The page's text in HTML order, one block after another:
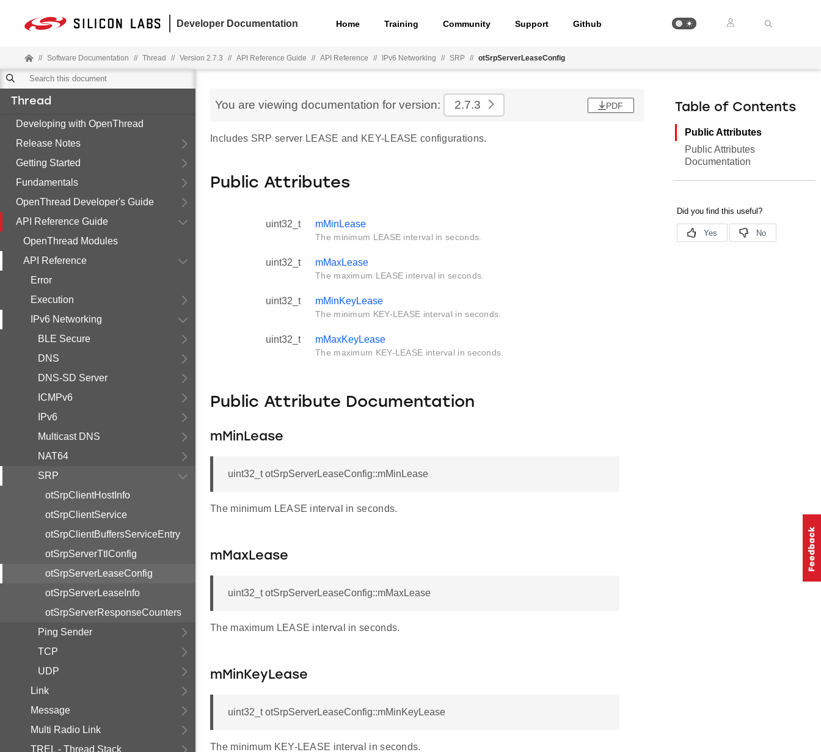
Developer Documentation Home Training Community Support Github
// Software Documentation // Thread // Version 2.7.3 // API Reference Guide // API Reference // IPv6 Networking // SRP // otSrpServerLeaseConfig
Thread
Developing with OpenThread
Release Notes
Getting Started
Fundamentals
OpenThread Developer's Guide
API Reference Guide
OpenThread Modules
API Reference
Error
Execution
IPv6 Networking
BLE Secure
DNS
DNS-SD Server
ICMPv6
IPv6
Multicast DNS
NAT64
SRP
otSrpClientHostInfo
otSrpClientService
otSrpClientBuffersServiceEntry
otSrpServerTtlConfig
otSrpServerLeaseConfig
otSrpServerLeaseInfo
otSrpServerResponseCounters
Ping Sender
TCP
UDP
Link
Message
Multi Radio Link
TREL - Thread Stack
You are viewing documentation for version: 2.7.3 PDF
Includes SRP server LEASE and KEY-LEASE configurations.
Public Attributes
uint32_t mMinLease
The minimum LEASE interval in seconds.
uint32_t mMaxLease
The maximum LEASE interval in seconds.
uint32_t mMinKeyLease
The minimum KEY-LEASE interval in seconds.
uint32_t mMaxKeyLease
The maximum KEY-LEASE interval in seconds.
Public Attribute Documentation
mMinLease
uint32_t otSrpServerLeaseConfig::mMinLease
The minimum LEASE interval in seconds.
mMaxLease
uint32_t otSrpServerLeaseConfig::mMaxLease
The maximum LEASE interval in seconds.
mMinKeyLease
uint32_t otSrpServerLeaseConfig::mMinKeyLease
The minimum KEY-LEASE interval in seconds.
Table of Contents
Public Attributes
Public Attributes
Documentation